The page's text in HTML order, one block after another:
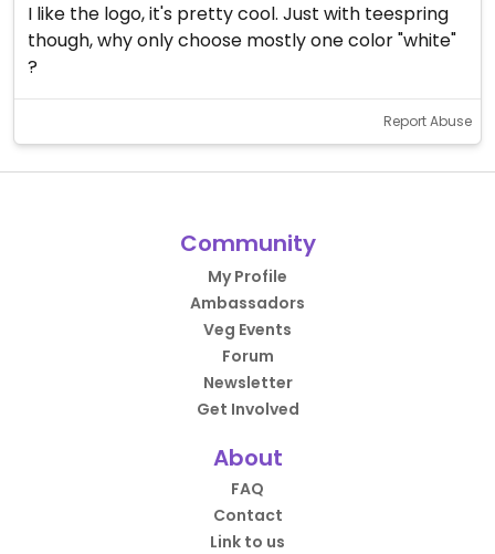
I like the logo, it's pretty cool. Just with teespring
though, why only choose mostly one color "white"
?
Report Abuse
Community
My Profile
Ambassadors
Veg Events
Forum
Newsletter
Get Involved
About
FAQ
Contact
Link to us